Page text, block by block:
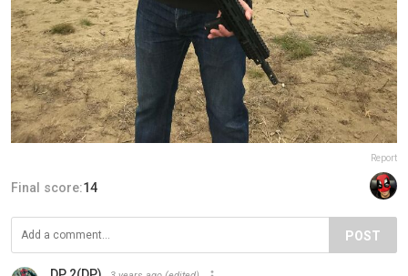
Report
Final score:14
POST